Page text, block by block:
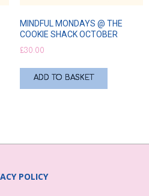
MINDFUL MONDAYS @ THE
COOKIE SHACK OCTOBER
£30.00
ADD TO BASKET
POLICY